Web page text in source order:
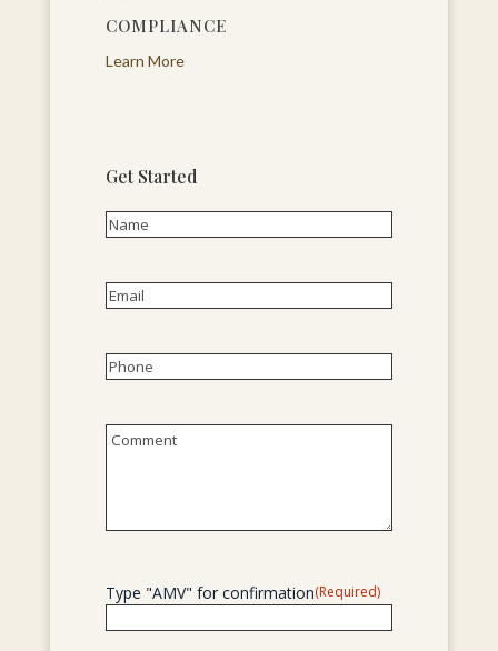
COMPLIANCE
Learn More
Get Started
Name
Email(Required)
Phone(Required)
Untitled
Type "AMV" for confirmation(Required)